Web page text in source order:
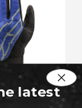
gloves
latest